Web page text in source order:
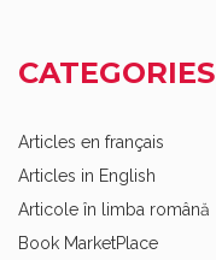
CATEGORIES
Articles en français
Articles in English
Articole în limba română
Book MarketPlace